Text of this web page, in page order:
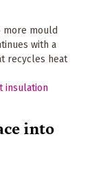
more mould
with a
recycles heat
into